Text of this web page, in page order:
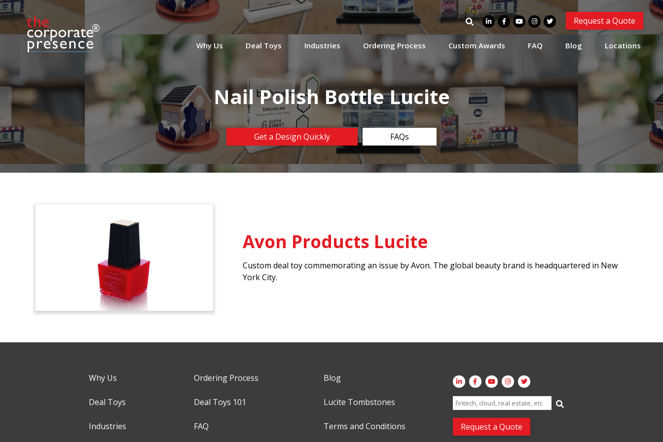
Search
for:
Request a Quote
Why Us Deal Toys Industries Ordering Process Custom Awards FAQ Blog Locations
Nail Polish Bottle Lucite
Get a Design Quickly FAQs
Avon Products Lucite
Custom deal toy commemorating an issue by Avon. The global beauty brand is headquartered in New
York City.
Why Us
Deal Toys
Industries
Ordering Process
Deal Toys 101
FAQ
Blog
Lucite Tombstones
Terms and Conditions
Search
for:
Request a Quote